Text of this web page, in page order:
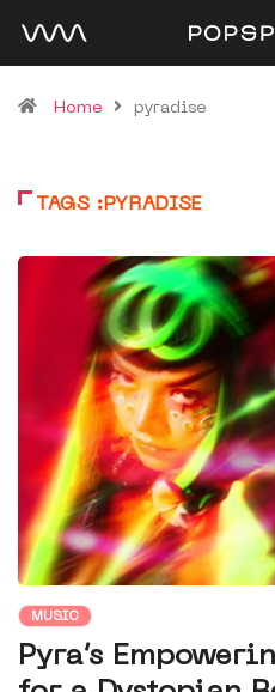
Home pyradise
TAGS :PYRADISE
MUSIC
Pyra’s